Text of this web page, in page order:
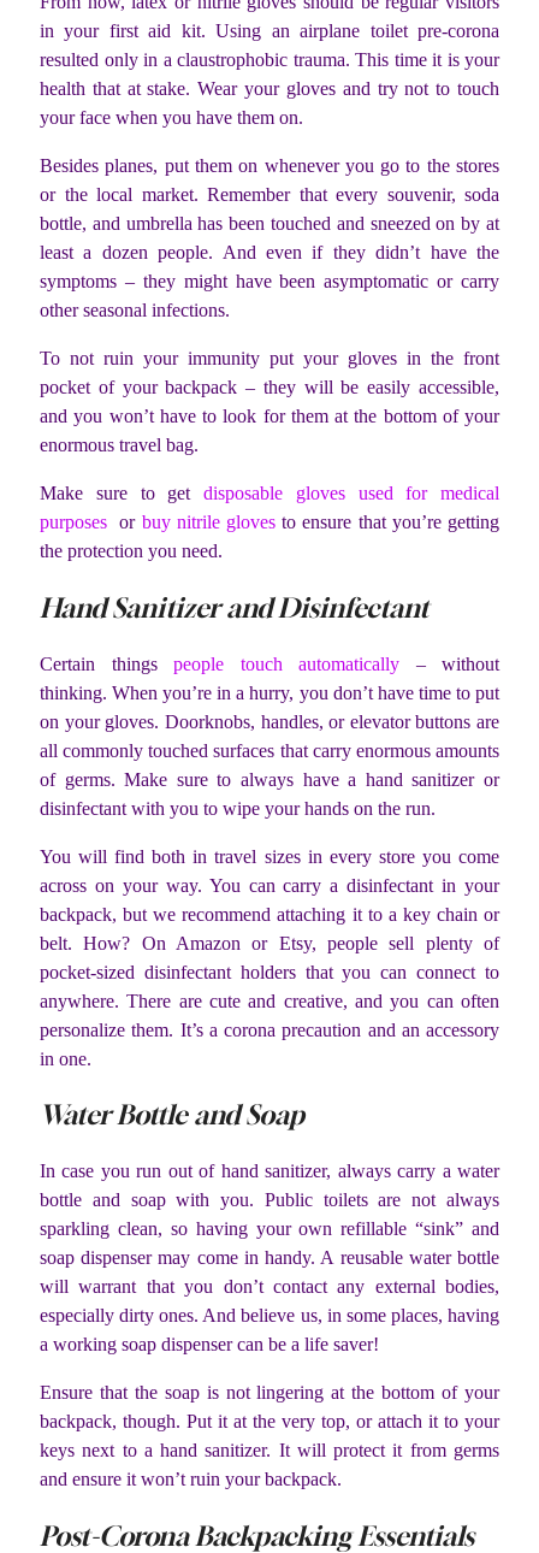
in your first aid kit. Using an airplane toilet pre-corona
resulted only in a claustrophobic trauma. This time it is your
health that at stake. Wear your gloves and try not to touch
your face when you have them on.
Besides planes, put them on whenever you go to the stores
or the local market. Remember that every souvenir, soda
bottle, and umbrella has been touched and sneezed on by at
least a dozen people. And even if they didn’t have the
symptoms – they might have been asymptomatic or carry
other seasonal infections.
To not ruin your immunity put your gloves in the front
pocket of your backpack – they will be easily accessible,
and you won’t have to look for them at the bottom of your
enormous travel bag.
Make sure to get disposable gloves used for medical
purposes or buy nitrile gloves to ensure that you’re getting
the protection you need.
Hand Sanitizer and Disinfectant
Certain things people touch automatically – without
thinking. When you’re in a hurry, you don’t have time to put
on your gloves. Doorknobs, handles, or elevator buttons are
all commonly touched surfaces that carry enormous amounts
of germs. Make sure to always have a hand sanitizer or
disinfectant with you to wipe your hands on the run.
You will find both in travel sizes in every store you come
across on your way. You can carry a disinfectant in your
backpack, but we recommend attaching it to a key chain or
belt. How? On Amazon or Etsy, people sell plenty of
pocket-sized disinfectant holders that you can connect to
anywhere. There are cute and creative, and you can often
personalize them. It’s a corona precaution and an accessory
in one.
Water Bottle and Soap
In case you run out of hand sanitizer, always carry a water
bottle and soap with you. Public toilets are not always
sparkling clean, so having your own refillable “sink” and
soap dispenser may come in handy. A reusable water bottle
will warrant that you don’t contact any external bodies,
especially dirty ones. And believe us, in some places, having
a working soap dispenser can be a life saver!
Ensure that the soap is not lingering at the bottom of your
backpack, though. Put it at the very top, or attach it to your
keys next to a hand sanitizer. It will protect it from germs
and ensure it won’t ruin your backpack.
Post-Corona Backpacking Essentials